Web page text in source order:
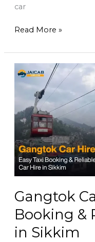
car
Read More »
Gangtok
Booking &
in Sikkim
Gangtok
Car
Taxi
Booking
&
Reliable
Car
Hire
Sikkim